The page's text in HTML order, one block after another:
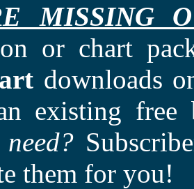
MISSING
or chart
downloads
existing
them for you!